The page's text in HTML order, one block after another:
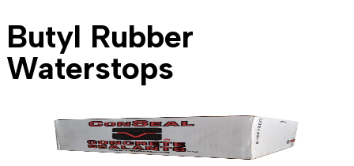
Butyl Rubber
Waterstops